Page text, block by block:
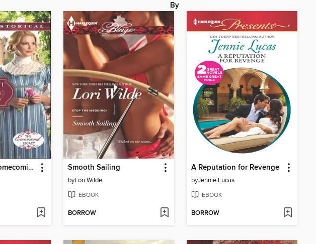
By
The Heiress's Homecoming Smooth Sailing
byLori Wilde
EBOOK
BORROW
A Reputation for Revenge
byJennie Lucas
EBOOK
BORROW